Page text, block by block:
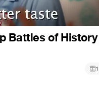
Battles of
1